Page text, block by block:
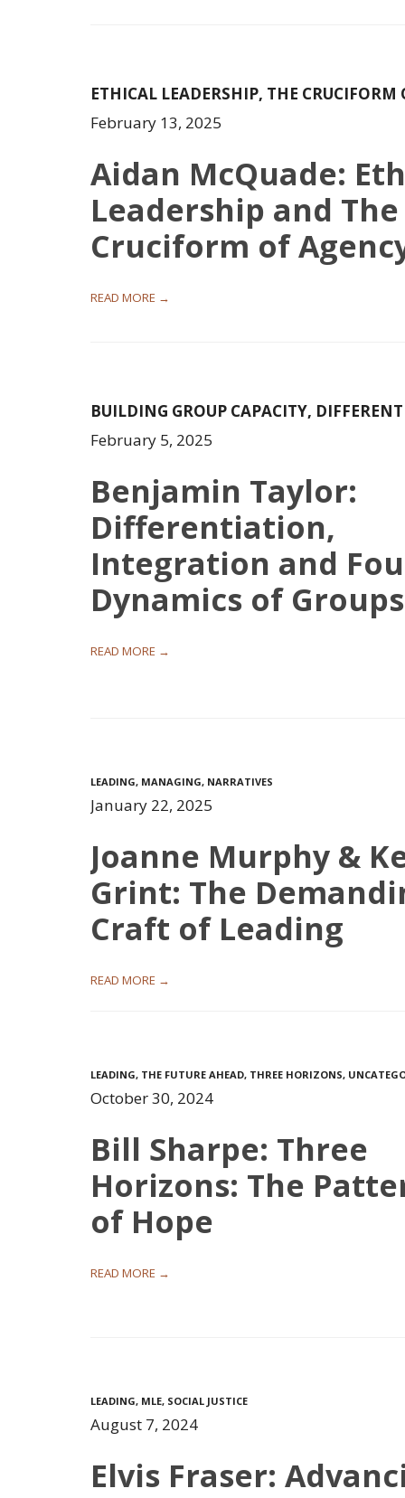
ETHICAL LEADERSHIP, THE CRUCIFORM
February 13, 2025
Aidan McQuade:
Leadership and The
Cruciform of
READ MORE →
BUILDING GROUP CAPACITY,
February 5, 2025
Benjamin Taylor:
Differentiation,
Integration and
Dynamics of Groups
READ MORE →
LEADING, MANAGING, NARRATIVES
January 22, 2025
Joanne Murphy &
Grint: The
Craft of Leading
READ MORE →
LEADING, THE FUTURE AHEAD, THREE HORIZONS,
October 30, 2024
Bill Sharpe: Three
Horizons: The
of Hope
READ MORE →
LEADING, MLE, SOCIAL JUSTICE
August 7, 2024
Elvis Fraser: